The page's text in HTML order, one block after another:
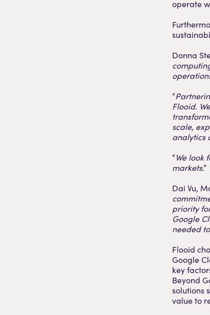
operate
Donna
“
Flooid.
scale,
analytics
“We look
markets.”
Dai Vu,
priority
Google
needed
Flooid
Google
key
Beyond
solutions
value to